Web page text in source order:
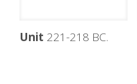
Unit 221-218 BC.